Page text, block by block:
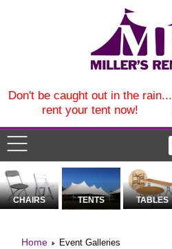
Don't be caught out in the rain...
rent your tent now!
CHAIRS TENTS TABLES
Home Event Galleries